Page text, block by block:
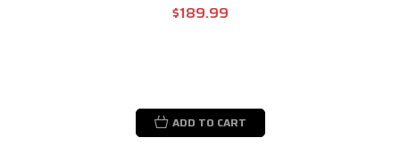
$189.99
ADD TO CART